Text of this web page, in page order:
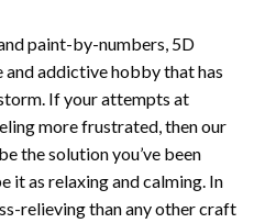
paint-by-numbers, 5D
and addictive hobby that has
If your attempts at
more frustrated, then our
the solution you’ve been
it as relaxing and calming. In
relieving than any other craft